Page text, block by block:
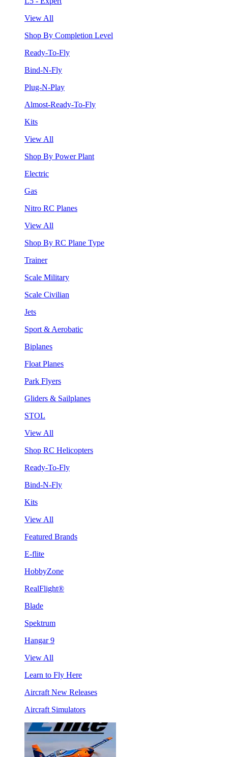
View All
Shop By Completion Level
Ready-To-Fly
Bind-N-Fly
Plug-N-Play
Almost-Ready-To-Fly
Kits
View All
Shop By Power Plant
Electric
Gas
Nitro RC Planes
View All
Shop By RC Plane Type
Trainer
Scale Military
Scale Civilian
Jets
Sport & Aerobatic
Biplanes
Float Planes
Park Flyers
Gliders & Sailplanes
STOL
View All
Shop RC Helicopters
Ready-To-Fly
Bind-N-Fly
Kits
View All
Featured Brands
E-flite
HobbyZone
RealFlight®
Blade
Spektrum
Hangar 9
View All
Learn to Fly Here
Aircraft New Releases
Aircraft Simulators